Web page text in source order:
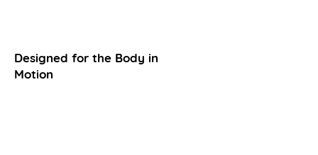
Designed for the Body in
Motion